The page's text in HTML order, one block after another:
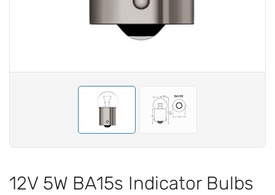
12V 5W BA15s Indicator Bulbs